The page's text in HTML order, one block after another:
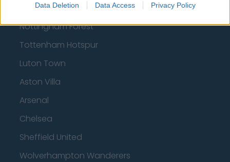
Data Deletion Data Access Privacy Policy
Brentford
Nottingham Forest
Tottenham Hotspur
Luton Town
Aston Villa
Arsenal
Chelsea
Sheffield United
Wolverhampton Wanderers